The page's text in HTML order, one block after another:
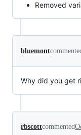
Removed
bluemont
Why did you get
rbscottcommented